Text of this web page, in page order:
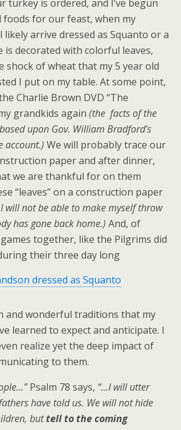
turkey is ordered, and I’ve begun
foods for our feast, when my
arrive dressed as Squanto or a
is decorated with colorful leaves,
shock of wheat that my 5 year old
I put on my table. At some point,
Charlie Brown DVD “The
grandkids again (the facts of the
upon Gov. William Bradford’s
account.) We will probably trace our
paper and after dinner,
we are thankful for on them
“leaves” on a construction paper
will not be able to make myself throw
has gone back home.) And, of
games together, like the Pilgrims did
their three day long
and wonderful traditions that my
learned to expect and anticipate. I
realize yet the deep impact of
to them.
Psalm 78 says, “…I will utter
have told us. We will not hide
buttell to the coming